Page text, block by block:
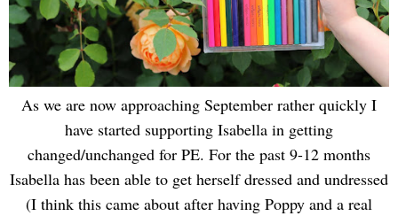
As we are now approaching September rather quickly I
have started supporting Isabella in getting
changed/unchanged for PE. For the past 9-12 months
Isabella has been able to get herself dressed and undressed
(I think this came about after having Poppy and a real